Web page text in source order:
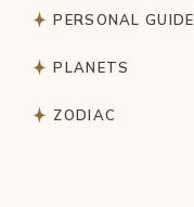
PERSONAL GUIDE
PLANETS
ZODIAC